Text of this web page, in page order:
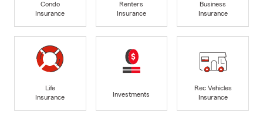
Condo
Insurance
Renters
Insurance
Business
Insurance
Life
Insurance
Investments
Rec Vehicles
Insurance